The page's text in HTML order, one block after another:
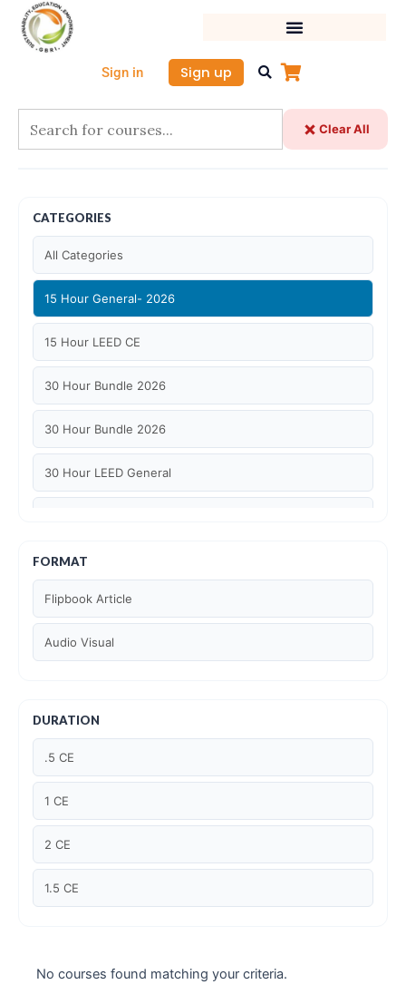
Skip
content
Sign in Sign up
Clear All
CATEGORIES
All Categories
15 Hour General- 2026
15 Hour LEED CE
30 Hour Bundle 2026
30 Hour Bundle 2026
30 Hour LEED General
6 Hour LEED BD+C Specific
6 Hour LEED ID+C Specific
6 Hour LEED O+M Specific
Article Courses
Case studies
Climate Change
Climate Change Ambassador
FORMAT
Flipbook Article
Audio Visual
DURATION
.5 CE
1 CE
2 CE
1.5 CE
No courses found matching your criteria.